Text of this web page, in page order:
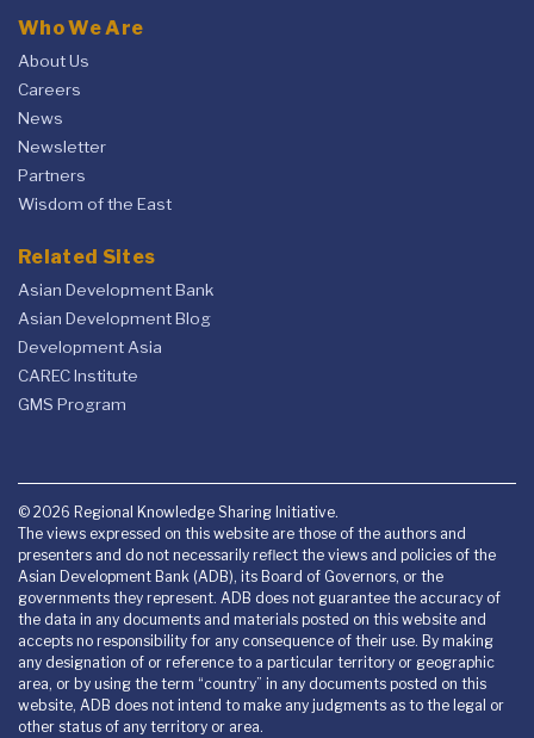
Who We Are
About Us
Careers
News
Newsletter
Partners
Wisdom of the East
Related Sites
Asian Development Bank
Asian Development Blog
Development Asia
CAREC Institute
GMS Program
© 2026 Regional Knowledge Sharing Initiative.
The views expressed on this website are those of the authors and
presenters and do not necessarily reflect the views and policies of the
Asian Development Bank (ADB), its Board of Governors, or the
governments they represent. ADB does not guarantee the accuracy of
the data in any documents and materials posted on this website and
accepts no responsibility for any consequence of their use. By making
any designation of or reference to a particular territory or geographic
area, or by using the term “country” in any documents posted on this
website, ADB does not intend to make any judgments as to the legal or
other status of any territory or area.